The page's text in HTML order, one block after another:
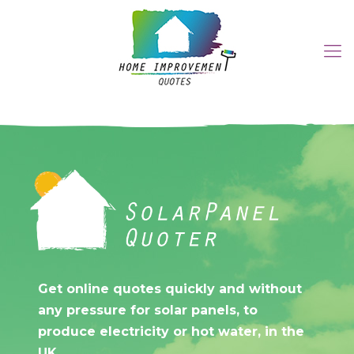
Get online quotes quickly
solar panels, to produce
electricity or hot water, in
Get online quotes quickly and without
any pressure for solar panels, to
produce electricity or hot water, in the